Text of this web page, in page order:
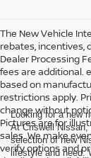
The New Vehicle
rebates, incentives,
Dealer Processing
fees are additional.
based on
restrictions apply.
change without
Pictures are for
sales. We make
verify options and
Looking for a new
At Criswell
selection of new
lifestyle and need.